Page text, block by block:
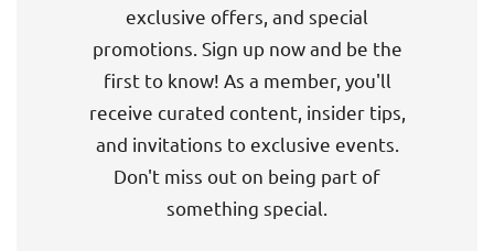
exclusive offers, and special
promotions. Sign up now and be the
first to know! As a member, you'll
receive curated content, insider tips,
and invitations to exclusive events.
Don't miss out on being part of
something special.